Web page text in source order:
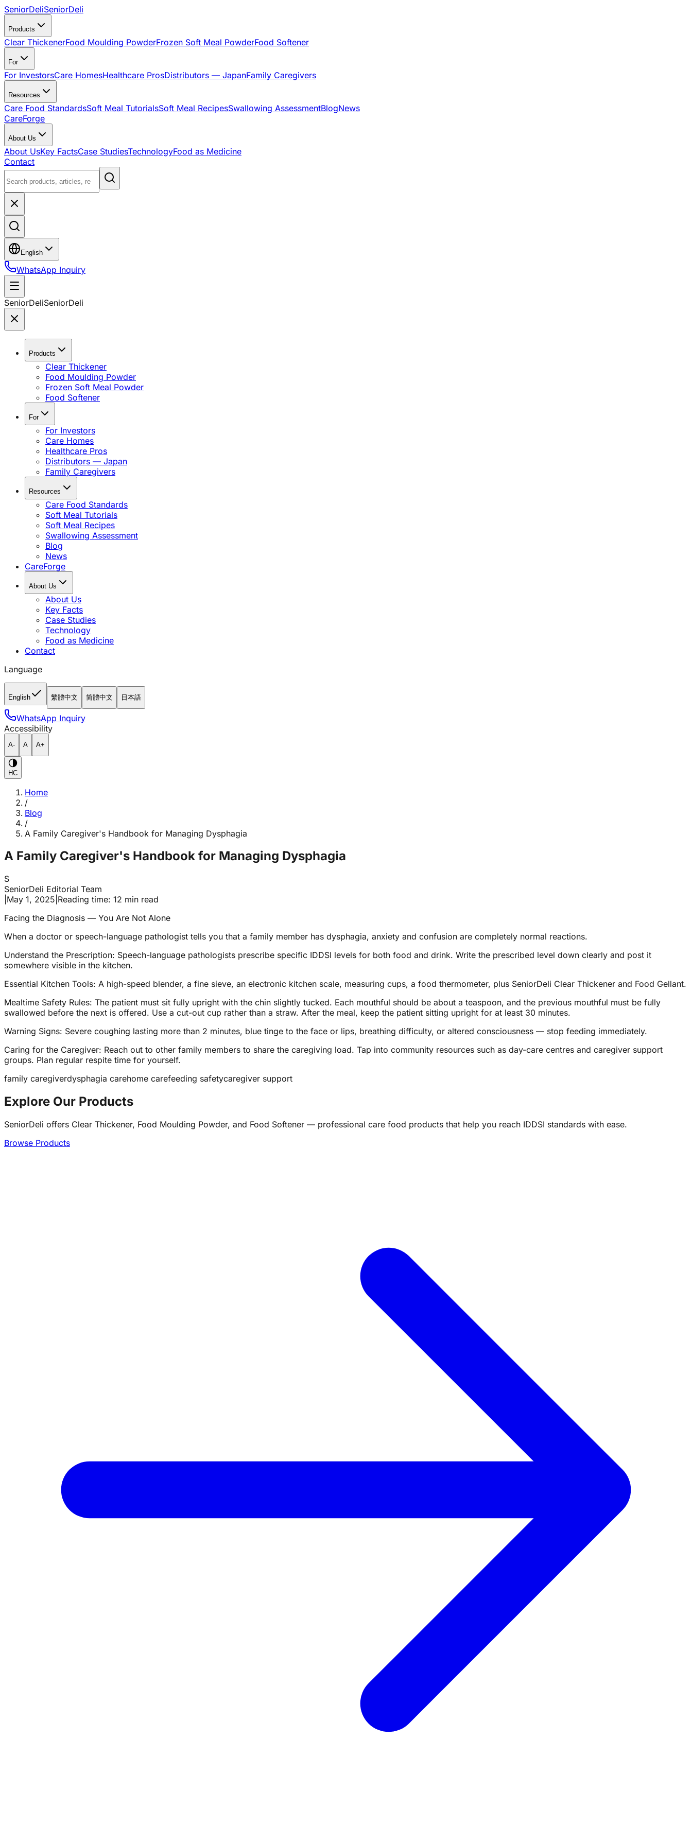
SeniorDeliSeniorDeli
Products
Clear ThickenerFood Moulding PowderFrozen Soft Meal PowderFood Softener
For
For InvestorsCare HomesHealthcare ProsDistributors — JapanFamily Caregivers
Resources
Care Food StandardsSoft Meal TutorialsSoft Meal RecipesSwallowing AssessmentBlogNews
CareForge
About Us
About UsKey FactsCase StudiesTechnologyFood as Medicine
Contact
English
WhatsApp Inquiry
SeniorDeliSeniorDeli
Products
Clear Thickener
Food Moulding Powder
Frozen Soft Meal Powder
Food Softener
For
For Investors
Care Homes
Healthcare Pros
Distributors — Japan
Family Caregivers
Resources
Care Food Standards
Soft Meal Tutorials
Soft Meal Recipes
Swallowing Assessment
Blog
News
CareForge
About Us
About Us
Key Facts
Case Studies
Technology
Food as Medicine
Contact
Language
English 繁體中文 简體中文 日本語
WhatsApp Inquiry
Accessibility
A- A A+
HC
Home
/
Blog
/
A Family Caregiver's Handbook for Managing Dysphagia
A Family Caregiver's Handbook for Managing Dysphagia
S
SeniorDeli Editorial Team
May 1, 2025 Reading time: 12 min read
Facing the Diagnosis — You Are Not Alone
When a doctor or speech-language pathologist tells you that a family member has dysphagia, anxiety and confusion are completely normal reactions.
Understand the Prescription: Speech-language pathologists prescribe specific IDDSI levels for both food and drink. Write the prescribed level down clearly and post it
somewhere visible in the kitchen.
Essential Kitchen Tools: A high-speed blender, a fine sieve, an electronic kitchen scale, measuring cups, a food thermometer, plus SeniorDeli Clear Thickener and Food Gellant.
Mealtime Safety Rules: The patient must sit fully upright with the chin slightly tucked. Each mouthful should be about a teaspoon, and the previous mouthful must be fully
swallowed before the next is offered. Use a cut-out cup rather than a straw. After the meal, keep the patient sitting upright for at least 30 minutes.
Warning Signs: Severe coughing lasting more than 2 minutes, blue tinge to the face or lips, breathing difficulty, or altered consciousness — stop feeding immediately.
Caring for the Caregiver: Reach out to other family members to share the caregiving load. Tap into community resources such as day-care centres and caregiver support
groups. Plan regular respite time for yourself.
family caregiverdysphagia carehome carefeeding safetycaregiver support
Explore Our Products
SeniorDeli offers Clear Thickener, Food Moulding Powder, and Food Softener — professional care food products that help you reach IDDSI standards with ease.
Browse Products